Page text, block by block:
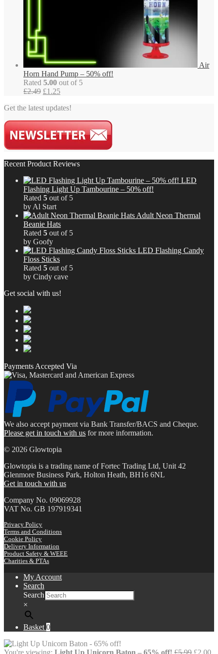
Air
Horn Hand Pump – 50% off!
Rated 5.00 out of 5
£2.49 Original
was:
£1.25Current
is:
Get the latest updates!
Recent Product Reviews
LED
Flashing Light Up Tambourine – 50% off!
Rated 5 out of 5
by Al Start
Adult Neon Thermal
Beanie Hats
Rated 5 out of 5
by Goofy
LED Flashing Candy
Floss Sticks
Rated 5 out of 5
by Cindy cave
Get social with us!
Payments Accepted Via
We also accept payment via Bank Transfer/BACS and Cheque.
Please get in touch with us for more information.
© 2026 Glowtopia
Glowtopia is a trading name of Fortec Trading Ltd, Unit 42
Glenmore Business Park, Holton Heath, BH16 6NL
Get in touch with us
Company No. 09069928
VAT No. GB 197919341
Privacy Policy
Terms and Conditions
Cookie Policy
Delivery Information
Product Safety & WEEE
Charities & PTAs
My Account
Search
Search
×
Basket 0
Original